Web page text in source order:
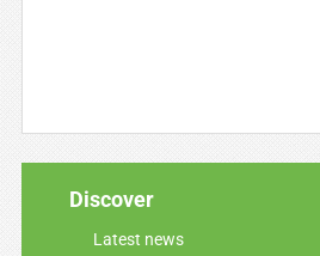
Discover
Latest news